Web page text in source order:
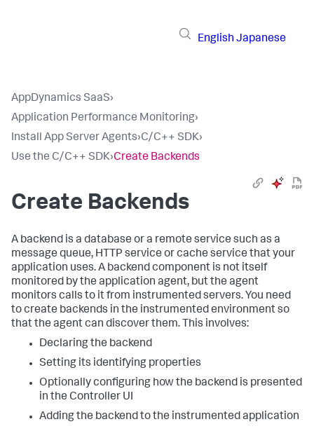
English Japanese
AppDynamics SaaS›
Application Performance Monitoring›
Install App Server Agents›C/C++ SDK›
Use the C/C++ SDK›Create Backends
Create Backends
A backend is a database or a remote service such as a
message queue, HTTP service or cache service that your
application uses. A backend component is not itself
monitored by the application agent, but the agent
monitors calls to it from instrumented servers. You need
to create backends in the instrumented environment so
that the agent can discover them. This involves:
Declaring the backend
Setting its identifying properties
Optionally configuring how the backend is presented
in the Controller UI
Adding the backend to the instrumented application